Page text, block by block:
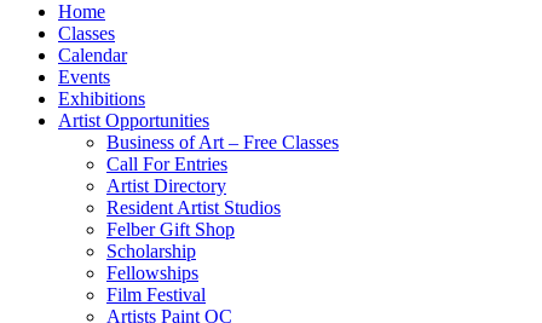
Home
Classes
Calendar
Events
Exhibitions
Artist Opportunities
Business of Art – Free Classes
Call For Entries
Artist Directory
Resident Artist Studios
Felber Gift Shop
Scholarship
Fellowships
Film Festival
Artists Paint OC